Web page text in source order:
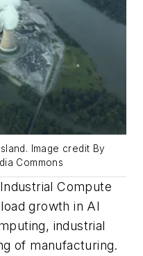
Image credit By
Commons
Compute
growth in AI
industrial
of manufacturing.